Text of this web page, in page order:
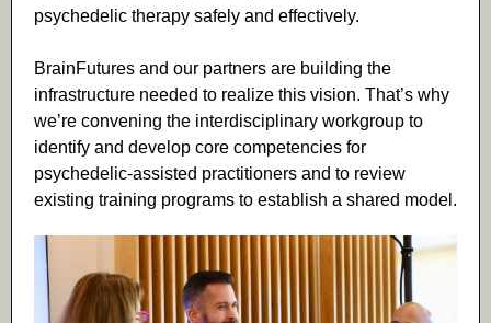
psychedelic therapy safely and effectively.
BrainFutures and our partners are building the
infrastructure needed to realize this vision. That’s why
we’re convening the interdisciplinary workgroup to
identify and develop core competencies for
psychedelic-assisted practitioners and to review
existing training programs to establish a shared model.